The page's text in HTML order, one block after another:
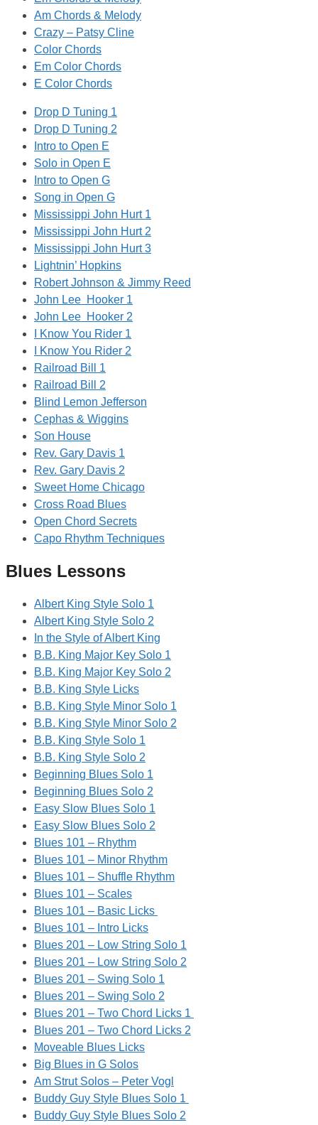
Am Chords & Melody
Crazy – Patsy Cline
Color Chords
Em Color Chords
E Color Chords
Drop D Tuning 1
Drop D Tuning 2
Intro to Open E
Solo in Open E
Intro to Open G
Song in Open G
Mississippi John Hurt 1
Mississippi John Hurt 2
Mississippi John Hurt 3
Lightnin’ Hopkins
Robert Johnson & Jimmy Reed
John Lee Hooker 1
John Lee Hooker 2
I Know You Rider 1
I Know You Rider 2
Railroad Bill 1
Railroad Bill 2
Blind Lemon Jefferson
Cephas & Wiggins
Son House
Rev. Gary Davis 1
Rev. Gary Davis 2
Sweet Home Chicago
Cross Road Blues
Open Chord Secrets
Capo Rhythm Techniques
Blues Lessons
Albert King Style Solo 1
Albert King Style Solo 2
In the Style of Albert King
B.B. King Major Key Solo 1
B.B. King Major Key Solo 2
B.B. King Style Licks
B.B. King Style Minor Solo 1
B.B. King Style Minor Solo 2
B.B. King Style Solo 1
B.B. King Style Solo 2
Beginning Blues Solo 1
Beginning Blues Solo 2
Easy Slow Blues Solo 1
Easy Slow Blues Solo 2
Blues 101 – Rhythm
Blues 101 – Minor Rhythm
Blues 101 – Shuffle Rhythm
Blues 101 – Scales
Blues 101 – Basic Licks
Blues 101 – Intro Licks
Blues 201 – Low String Solo 1
Blues 201 – Low String Solo 2
Blues 201 – Swing Solo 1
Blues 201 – Swing Solo 2
Blues 201 – Two Chord Licks 1
Blues 201 – Two Chord Licks 2
Moveable Blues Licks
Big Blues in G Solos
Am Strut Solos – Peter Vogl
Buddy Guy Style Blues Solo 1
Buddy Guy Style Blues Solo 2